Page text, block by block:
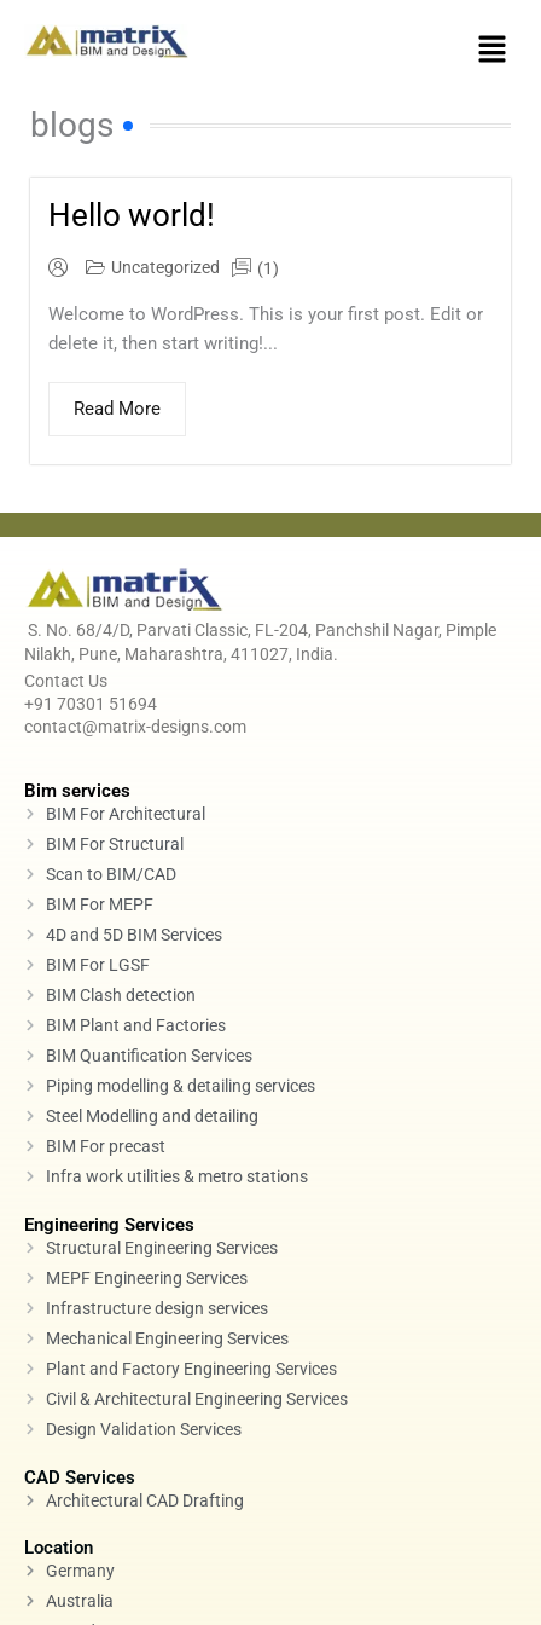
Menu
blogs
Hello world!
Uncategorized (1)
Welcome to WordPress. This is your first post. Edit or
delete it, then start writing!...
Read More
S. No. 68/4/D, Parvati Classic, FL-204, Panchshil Nagar, Pimple
Nilakh, Pune, Maharashtra, 411027, India.
Contact Us
+91 70301 51694
contact@matrix-designs.com
Bim services
BIM For Architectural
BIM For Structural
Scan to BIM/CAD
BIM For MEPF
4D and 5D BIM Services
BIM For LGSF
BIM Clash detection
BIM Plant and Factories
BIM Quantification Services
Piping modelling & detailing services
Steel Modelling and detailing
BIM For precast
Infra work utilities & metro stations
Engineering Services
Structural Engineering Services
MEPF Engineering Services
Infrastructure design services
Mechanical Engineering Services
Plant and Factory Engineering Services
Civil & Architectural Engineering Services
Design Validation Services
CAD Services
Architectural CAD Drafting
Location
Germany
Australia